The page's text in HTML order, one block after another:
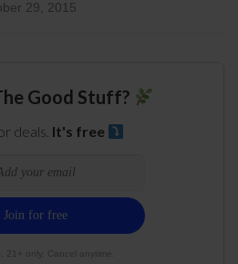
29, 2015
Good Stuff?
deals. It's free
21+ only. Cancel anytime.